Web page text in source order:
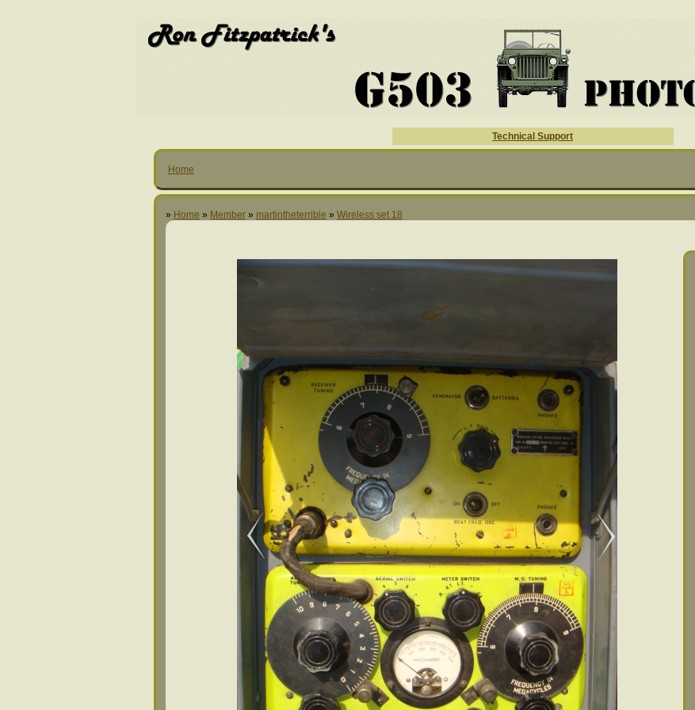
Technical Support
Home
» Home » Member » martintheterrible » Wireless set 18